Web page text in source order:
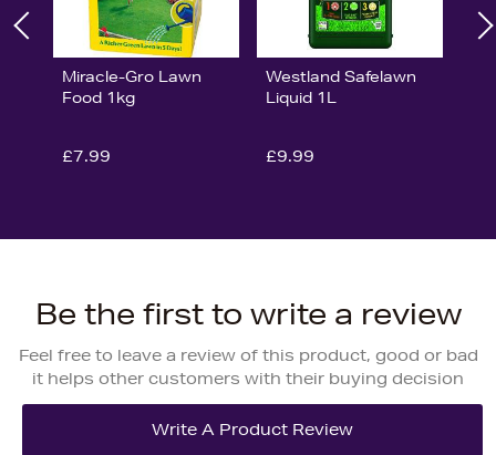
Miracle-Gro Lawn
Food 1kg
£7.99
Westland Safelawn
Liquid 1L
£9.99
Be the first to write a review
Feel free to leave a review of this product, good or bad
it helps other customers with their buying decision